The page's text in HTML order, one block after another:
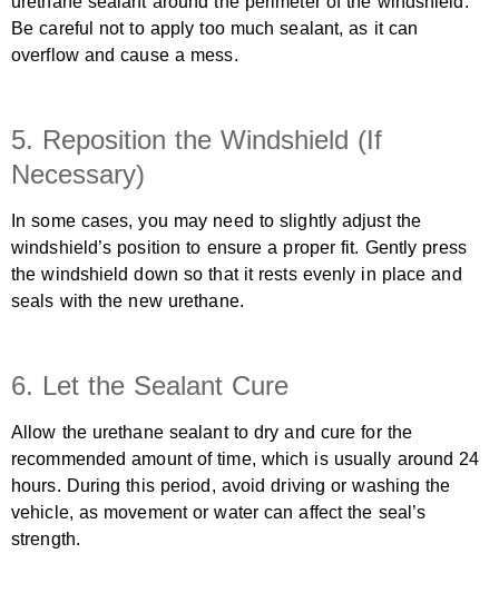
Be careful not to apply too much sealant, as it can
overflow and cause a mess.
5. Reposition the Windshield (If
Necessary)
In some cases, you may need to slightly adjust the
windshield’s position to ensure a proper fit. Gently press
the windshield down so that it rests evenly in place and
seals with the new urethane.
6. Let the Sealant Cure
Allow the urethane sealant to dry and cure for the
recommended amount of time, which is usually around 24
hours. During this period, avoid driving or washing the
vehicle, as movement or water can affect the seal’s
strength.